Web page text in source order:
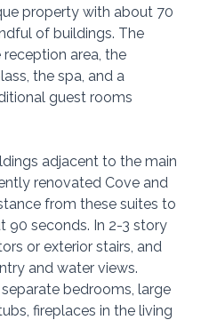
property with about 70
of buildings. The
area, the
the spa, and a
guest rooms
adjacent to the main
renovated Cove and
from these suites to
90 seconds. In 2-3 story
or exterior stairs, and
and water views.
bedrooms, large
fireplaces in the living